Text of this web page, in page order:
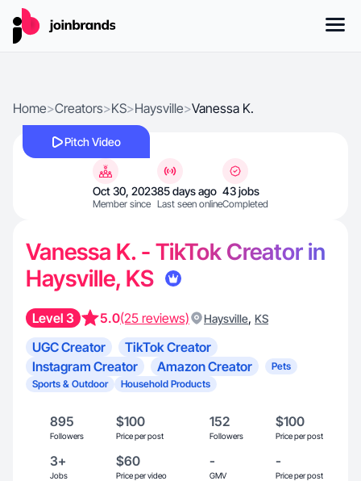
Home>Creators>KS>Haysville>Vanessa K.
Pitch Video
Oct 30, 2023
Member since
85 days ago
Last seen online
43 jobs
Completed
Vanessa K. - TikTok Creator in
Haysville, KS
Level 3 5.0(25 reviews) Haysville, KS
UGC Creator
TikTok Creator
Instagram Creator
Amazon Creator
Pets
Sports & Outdoor
Household Products
895
Followers
$100
Price per post
152
Followers
$100
Price per post
3+
Jobs
$60
Price per video
-
GMV
-
Price per post